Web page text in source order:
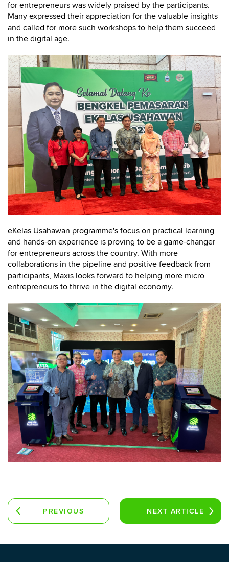
for entrepreneurs was widely praised by the participants.
Many expressed their appreciation for the valuable insights
and called for more such workshops to help them succeed
in the digital age.
eKelas Usahawan programme's focus on practical learning
and hands-on experience is proving to be a game-changer
for entrepreneurs across the country. With more
collaborations in the pipeline and positive feedback from
participants, Maxis looks forward to helping more micro
entrepreneurs to thrive in the digital economy.
PREVIOUS
NEXT ARTICLE